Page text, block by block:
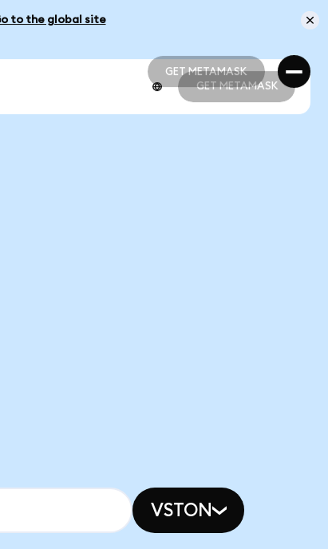
to the global site
GET METAMASK
GET METAMASK
GET METAMASK
VSTON